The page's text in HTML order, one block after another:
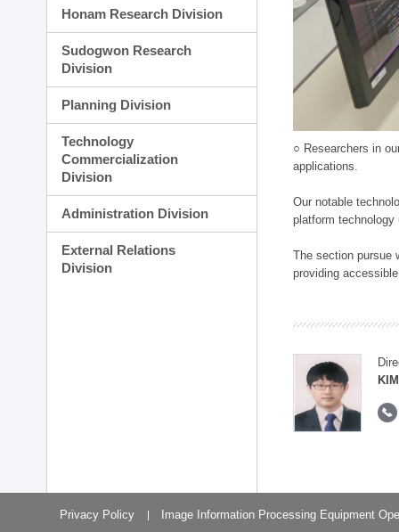
Honam Research Division
Sudogwon Research
Division
Planning Division
Technology
Commercialization
Division
Administration Division
External Relations
Division
○ Researchers in
applications.
Our notable
platform technology
The section pursue
providing
Privacy Policy Image Information Processing Equipment